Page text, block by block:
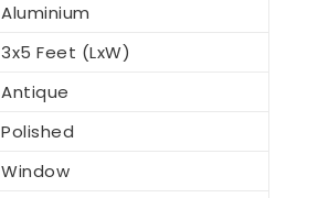
Aluminium
3x5 Feet (LxW)
Antique
Polished
Window